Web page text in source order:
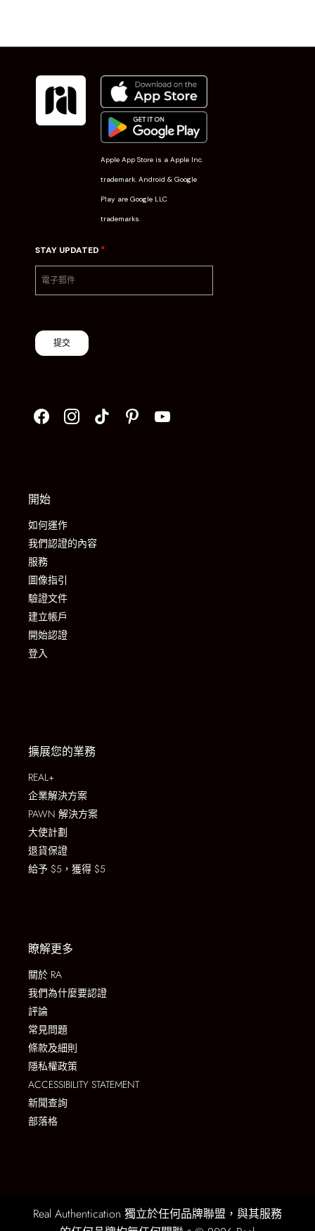
Apple App Store is a Apple Inc.
trademark. Android & Google
Play are Google LLC
trademarks.
STAY UPDATED *
提交
開始
如何運作
我們認證的內容
服務
圖像指引
驗證文件
建立帳戶
開始認證
登入
擴展您的業務
REAL+
企業解決方案
PAWN 解決方案
大使計劃
退貨保證
給予 $5，獲得 $5
瞭解更多
關於 RA
我們為什麼要認證
評論
常見問題
條款及細則
隱私權政策
ACCESSIBILITY STATEMENT
新聞查詢
部落格
Real Authentication 獨立於任何品牌聯盟，與其服務